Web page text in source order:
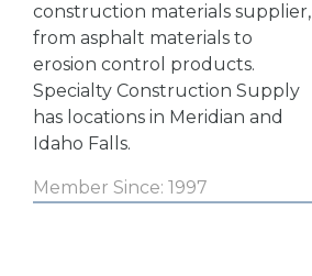
construction materials supplier,
from asphalt materials to
erosion control products.
Specialty Construction Supply
has locations in Meridian and
Idaho Falls.
Member Since: 1997